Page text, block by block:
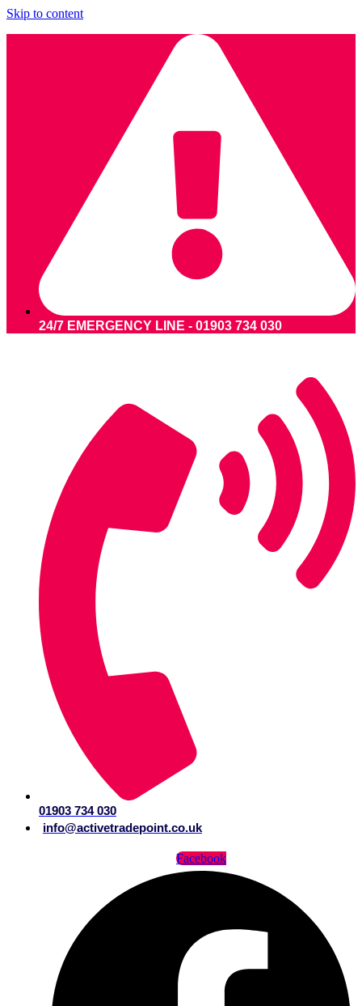
Skip to content
24/7 EMERGENCY LINE - 01903 734 030
01903 734 030
info@activetradepoint.co.uk
Facebook